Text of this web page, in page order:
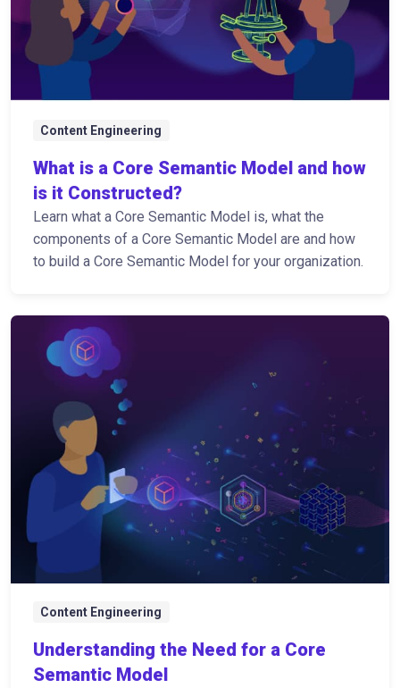
Content Engineering
What is a Core Semantic Model and how
is it Constructed?
Learn what a Core Semantic Model is, what the
components of a Core Semantic Model are and how
to build a Core Semantic Model for your organization.
Content Engineering
Understanding the Need for a Core
Semantic Model